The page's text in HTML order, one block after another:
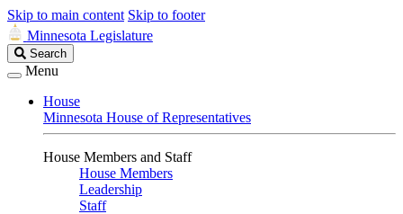
Skip to main content Skip to footer
Minnesota Legislature
Search
Legislature
Search
Menu
House
Minnesota House of Representatives
House Members and Staff
House Members
Leadership
Staff